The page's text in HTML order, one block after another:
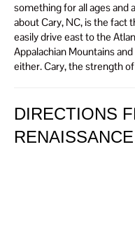
something for all ages and
about Cary, NC, is the fact
easily drive east to the
Appalachian Mountains
either. Cary, the strength
DIRECTIONS